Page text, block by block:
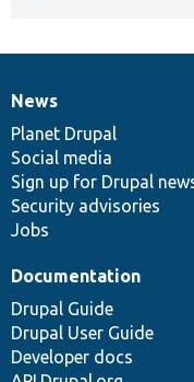
News
items
News
Planet Drupal
Social media
Sign up for Drupal
Security advisories
Jobs
Our
community
Documentation
Documentation
Drupal Guide
Drupal User Guide
Developer docs
Drupal
code
base
Governance
of
community